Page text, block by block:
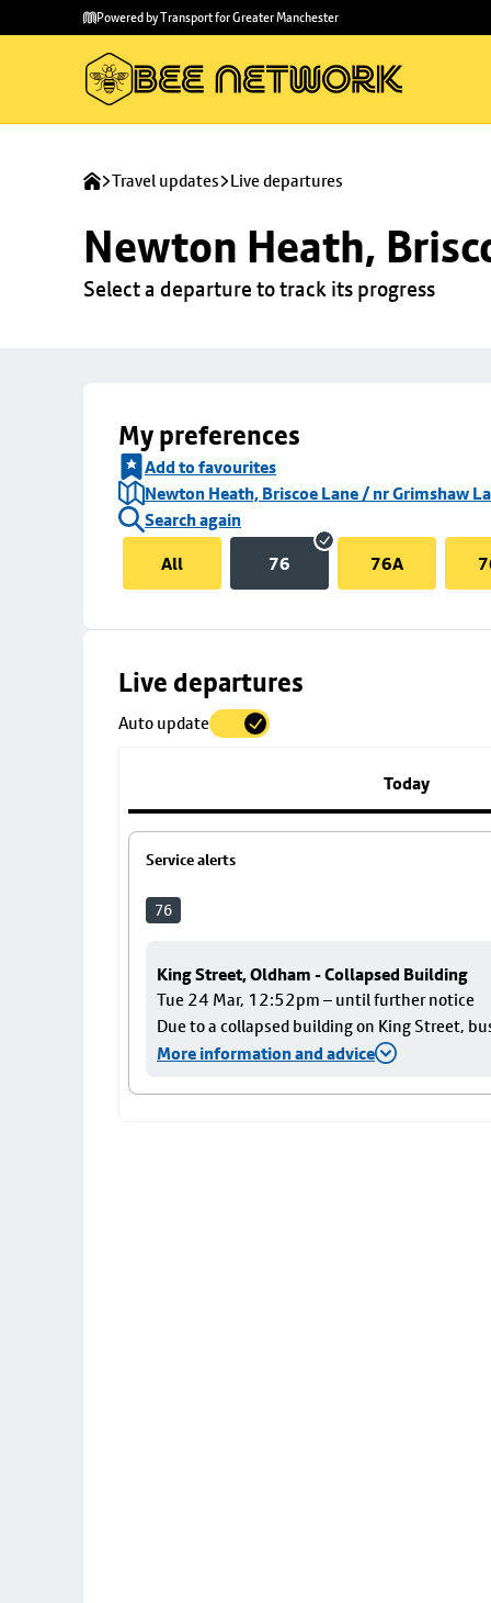
main
to
Powered by Transport for Greater Manchester
Travel updates Live departures
Newton Heath,
Select a departure to track its progress
My preferences
Add to favourites
Newton Heath, Briscoe Lane / nr Grimshaw
Search again
All
76 76A
Live departures
Auto update
Today
Service alerts
76
King Street, Oldham - Collapsed Building
Tue 24 Mar, 12:52pm – until further notice
Due to a collapsed building on King Street,
More information and advice
Skip
to